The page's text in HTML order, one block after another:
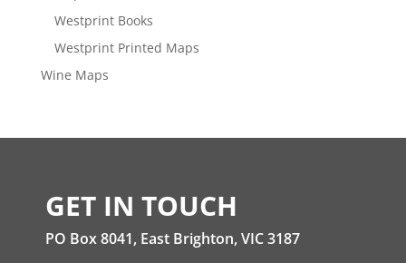
Westprint Books
Westprint Printed Maps
Wine Maps
GET IN TOUCH
PO Box 8041, East Brighton, VIC 3187